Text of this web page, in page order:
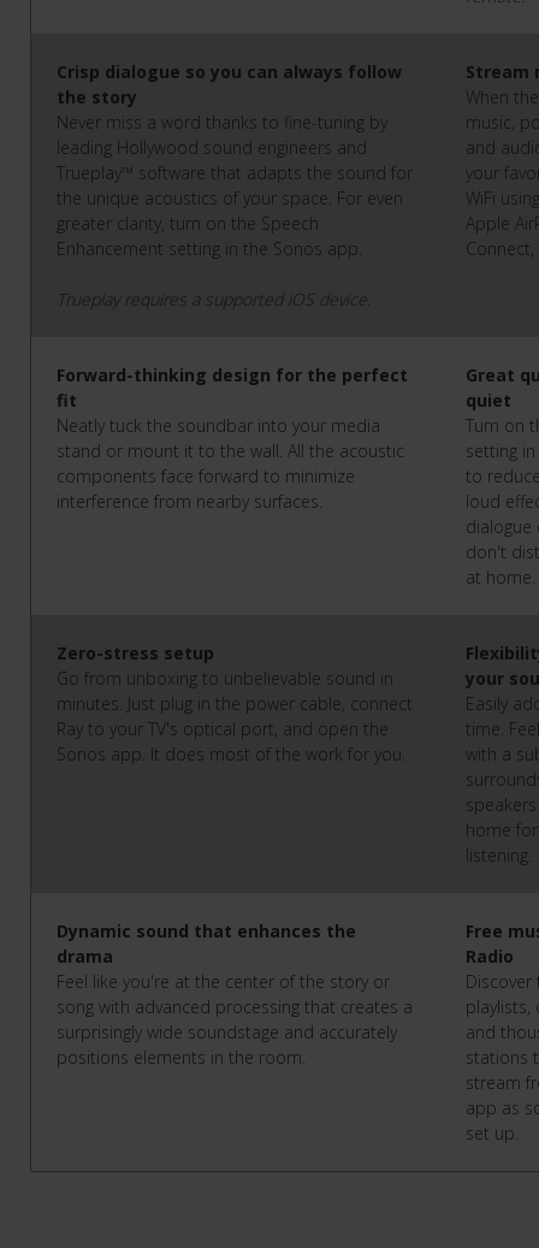
Crisp dialogue so you can always follow
the story
Never miss a word thanks to fine-tuning by
leading Hollywood sound engineers and
Trueplay™ software that adapts the sound for
the unique acoustics of your space. For even
greater clarity, turn on the Speech
Enhancement setting in the Sonos app.
Trueplay requires a supported iOS device.
Stream
When
music,
and
your
WiFi
Apple
Forward-thinking design for the perfect
fit
Neatly tuck the soundbar into your media
stand or mount it to the wall. All the acoustic
components face forward to minimize
interference from nearby surfaces.
Great
quiet
Turn on
setting
to
loud
dialogue
don't
at home.
Zero-stress setup
Go from unboxing to unbelievable sound in
minutes. Just plug in the power cable, connect
Ray to your TV's optical port, and open the
Sonos app. It does most of the work for you.
your
Easily
time.
with a
home
listening.
Dynamic sound that enhances the
drama
Feel like you're at the center of the story or
song with advanced processing that creates a
surprisingly wide soundstage and accurately
positions elements in the room.
Free
Radio
playlists,
and
stations
stream
app as
set up.